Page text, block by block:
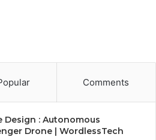
Comments
Design : Autonomous
Drone | WordlessTech